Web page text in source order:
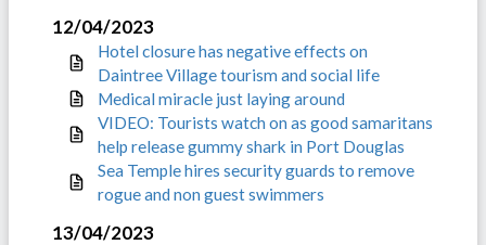
12/04/2023
Hotel closure has negative effects on
Daintree Village tourism and social life
Medical miracle just laying around
VIDEO: Tourists watch on as good samaritans
help release gummy shark in Port Douglas
Sea Temple hires security guards to remove
rogue and non guest swimmers
13/04/2023